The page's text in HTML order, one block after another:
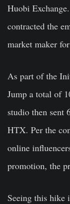
Huobi
contracted the
market maker
As part of the
Jump a total of
studio then
HTX. Per the
online
promotion, the
Seeing this hike